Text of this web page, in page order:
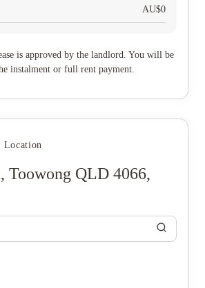
AU$0
is approved by the landlord. You will be
instalment or full rent payment.
Location
Toowong QLD 4066,